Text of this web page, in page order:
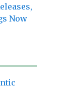
Now